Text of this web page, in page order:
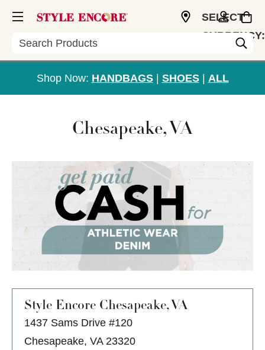
Search
SELECT
CURRENCY:
Shop Now: HANDBAGS| SHOES| ALL
Chesapeake, VA
Style Encore Chesapeake, VA
1437 Sams Drive #120
Chesapeake, VA 23320